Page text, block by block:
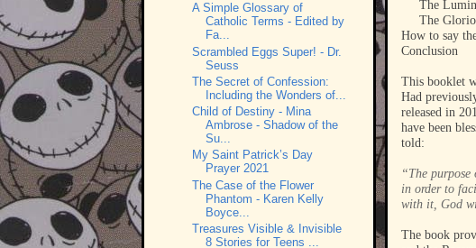
The
The
How to say
Conclusion
This booklet
Had
released in
have been
told:
“The
in order to
with it, God
The book
A Simple Glossary of
Catholic Terms - Edited by
Fa...
Scrambled Eggs Super! - Dr.
Seuss
The Secret of Confession:
Including the Wonders of...
Child of Destiny - Mina
Ambrose - Shadow of the
Su...
My Saint Patrick’s Day
Prayer 2021
The Case of the Flower
Phantom - Karen Kelly
Boyce...
Treasures Visible & Invisible
8 Stories for Teens ...